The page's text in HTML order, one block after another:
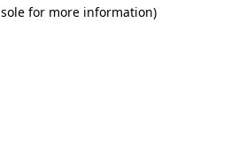
for more information)